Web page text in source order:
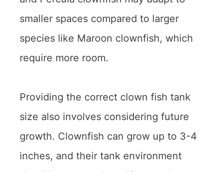
smaller spaces compared to larger
species like Maroon clownfish, which
require more room.
Providing the correct clown fish tank
size also involves considering future
growth. Clownfish can grow up to 3-4
inches, and their tank environment